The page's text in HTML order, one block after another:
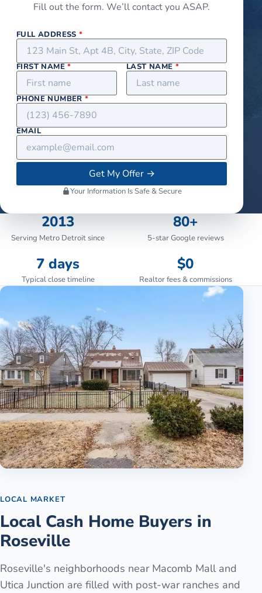
Fill out the form. We’ll contact you ASAP.
FULL ADDRESS*
FIRST NAME* LAST NAME *
PHONE NUMBER*
EMAIL
Get My Offer→
Your Information Is Safe & Secure
2013
Serving Metro Detroit since
80+
5-star Google reviews
7 days
Typical close timeline
$0
Realtor fees & commissions
LOCAL MARKET
Local Cash Home Buyers in
Roseville
Roseville's neighborhoods near Macomb Mall and
Utica Junction are filled with post-war ranches and